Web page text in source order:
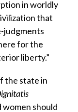
in worldly
that
judgments
for the
liberty.”
the state in
women should